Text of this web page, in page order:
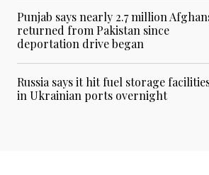
Punjab says nearly 2.7 million
returned from Pakistan since
deportation drive began
Russia says it hit fuel storage
in Ukrainian ports overnight